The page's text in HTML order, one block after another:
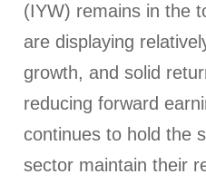
(IYW) remains in the
are displaying
growth, and solid
reducing forward
continues to hold the
sector maintain their